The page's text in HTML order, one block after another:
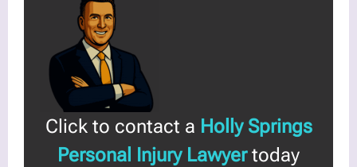
Click to contact a Holly Springs
Personal Injury Lawyertoday